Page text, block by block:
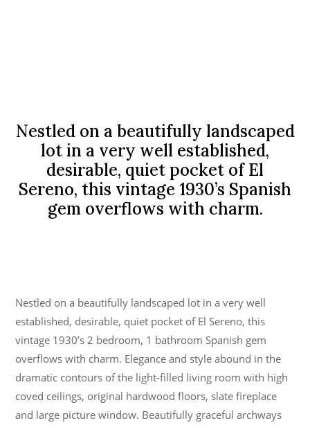
Nestled on a beautifully landscaped
lot in a very well established,
desirable, quiet pocket of El
Sereno, this vintage 1930’s Spanish
gem overflows with charm.
Nestled on a beautifully landscaped lot in a very well
established, desirable, quiet pocket of El Sereno, this
vintage 1930’s 2 bedroom, 1 bathroom Spanish gem
overflows with charm. Elegance and style abound in the
dramatic contours of the light-filled living room with high
coved ceilings, original hardwood floors, slate fireplace
and large picture window. Beautifully graceful archways